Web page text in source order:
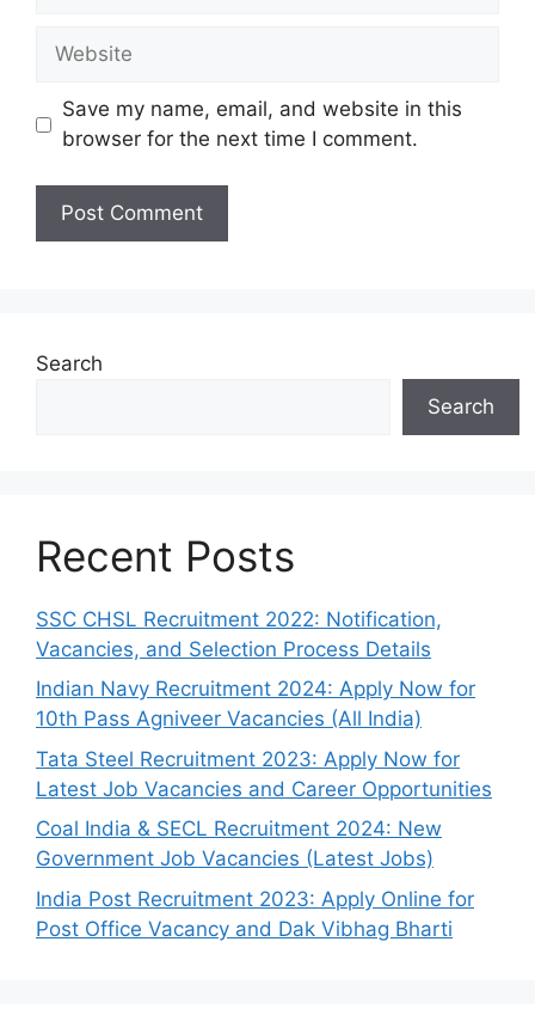
Website
Save my name, email, and website in this
browser for the next time I comment.
Search
Search
Recent Posts
SSC CHSL Recruitment 2022: Notification,
Vacancies, and Selection Process Details
Indian Navy Recruitment 2024: Apply Now for
10th Pass Agniveer Vacancies (All India)
Tata Steel Recruitment 2023: Apply Now for
Latest Job Vacancies and Career Opportunities
Coal India & SECL Recruitment 2024: New
Government Job Vacancies (Latest Jobs)
India Post Recruitment 2023: Apply Online for
Post Office Vacancy and Dak Vibhag Bharti